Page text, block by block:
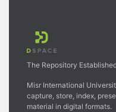
The Repository
Misr International
capture, store, index,
material in digital formats.